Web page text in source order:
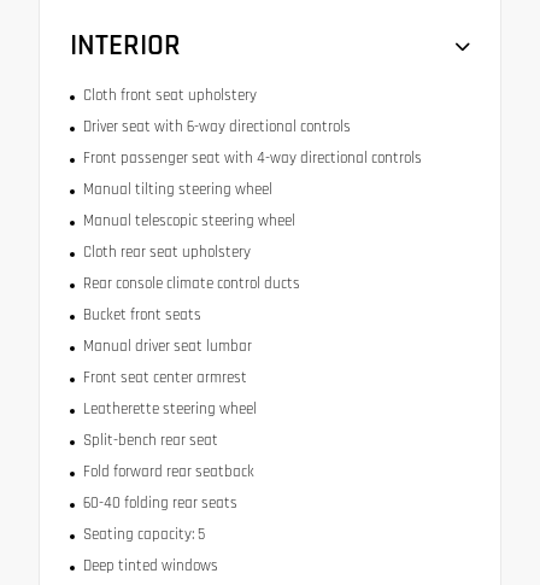
INTERIOR
Cloth front seat upholstery
Driver seat with 6-way directional controls
Front passenger seat with 4-way directional controls
Manual tilting steering wheel
Manual telescopic steering wheel
Cloth rear seat upholstery
Rear console climate control ducts
Bucket front seats
Manual driver seat lumbar
Front seat center armrest
Leatherette steering wheel
Split-bench rear seat
Fold forward rear seatback
60-40 folding rear seats
Seating capacity: 5
Deep tinted windows